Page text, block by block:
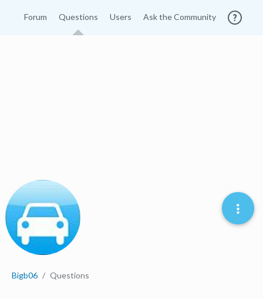
Forum Questions Users Ask the Community
Bigb06 Questions